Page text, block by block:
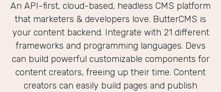
An API-first, cloud-based, headless CMS platform
that marketers & developers love. ButterCMS is
your content backend. Integrate with 21 different
frameworks and programming languages. Devs
can build powerful customizable components for
content creators, freeing up their time. Content
creators can easily build pages and publish